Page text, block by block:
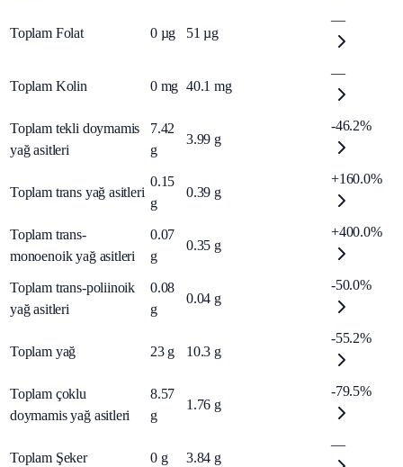
Toplam Folat 0 µg 51 µg
—
Toplam Kolin 0 mg 40.1 mg
—
Toplam tekli doymamis
yağ asitleri
7.42
g
3.99 g
-46.2%
Toplam trans yağ asitleri
0.15
g
0.39 g
+160.0%
Toplam trans-
monoenoik yağ asitleri
0.07
g
0.35 g
+400.0%
Toplam trans-poliinoik
yağ asitleri
0.08
g
0.04 g
-50.0%
Toplam yağ 23 g 10.3 g
-55.2%
Toplam çoklu
doymamis yağ asitleri
8.57
g
1.76 g
-79.5%
Toplam Şeker 0 g 3.84 g
—